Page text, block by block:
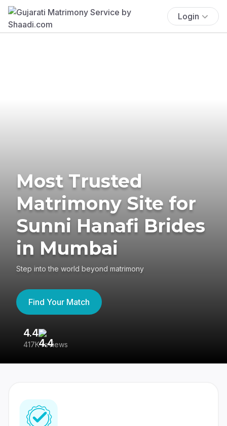
Login
Most Trusted
Matrimony Site for
Sunni Hanafi Brides
in Mumbai
Step into the world beyond matrimony
Find Your Match
4.4
417K reviews